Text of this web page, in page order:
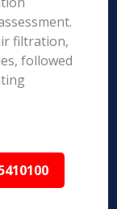
filtration,
followed